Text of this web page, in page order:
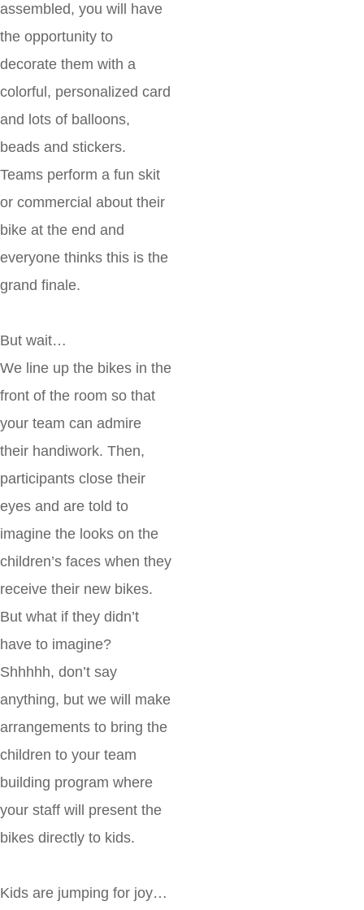
assembled, you will have
the opportunity to
decorate them with a
colorful, personalized card
and lots of balloons,
beads and stickers.
Teams perform a fun skit
or commercial about their
bike at the end and
everyone thinks this is the
grand finale.
But wait…
We line up the bikes in the
front of the room so that
your team can admire
their handiwork. Then,
participants close their
eyes and are told to
imagine the looks on the
children’s faces when they
receive their new bikes.
But what if they didn’t
have to imagine?
Shhhhh, don’t say
anything, but we will make
arrangements to bring the
children to your team
building program where
your staff will present the
bikes directly to kids.
Kids are jumping for joy…